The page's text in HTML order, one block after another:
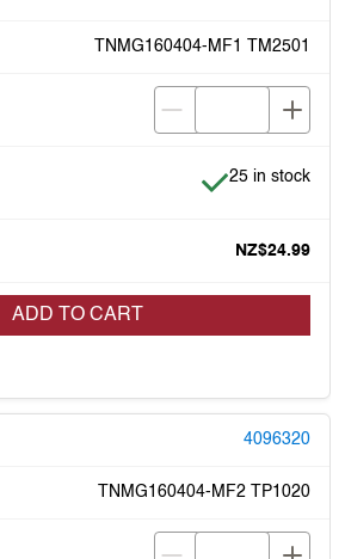
TNMG160404-MF1 TM2501
Item is in stock
25 in stock
NZ$24.99
ADD TO CART
4096320
TNMG160404-MF2 TP1020